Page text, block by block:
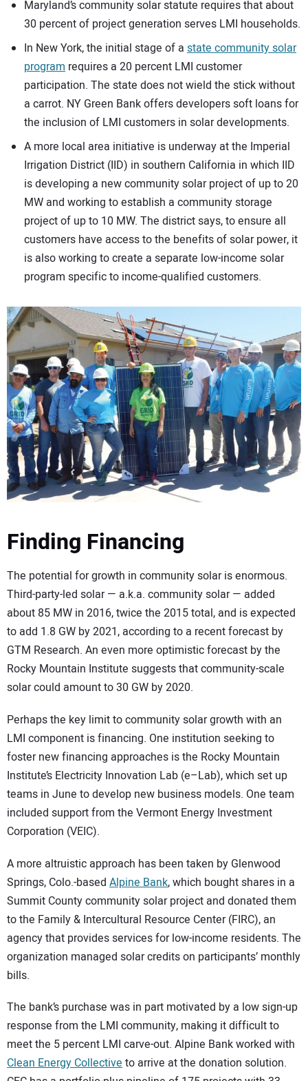
Maryland’s community solar statute requires that about
30 percent of project generation serves LMI households.
In New York, the initial stage of a state community solar
program requires a 20 percent LMI customer
participation. The state does not wield the stick without
a carrot. NY Green Bank offers developers soft loans for
the inclusion of LMI customers in solar developments.
A more local area initiative is underway at the Imperial
Irrigation District (IID) in southern California in which IID
is developing a new community solar project of up to 20
MW and working to establish a community storage
project of up to 10 MW. The district says, to ensure all
customers have access to the benefits of solar power, it
is also working to create a separate low-income solar
program specific to income-qualified customers.
Finding Financing
The potential for growth in community solar is enormous.
Third-party-led solar — a.k.a. community solar — added
about 85 MW in 2016, twice the 2015 total, and is expected
to add 1.8 GW by 2021, according to a recent forecast by
GTM Research. An even more optimistic forecast by the
Rocky Mountain Institute suggests that community-scale
solar could amount to 30 GW by 2020.
Perhaps the key limit to community solar growth with an
LMI component is financing. One institution seeking to
foster new financing approaches is the Rocky Mountain
Institute’s Electricity Innovation Lab (e–Lab), which set up
teams in June to develop new business models. One team
included support from the Vermont Energy Investment
Corporation (VEIC).
A more altruistic approach has been taken by Glenwood
Springs, Colo.-based Alpine Bank, which bought shares in a
Summit County community solar project and donated them
to the Family & Intercultural Resource Center (FIRC), an
agency that provides services for low-income residents. The
organization managed solar credits on participants’ monthly
bills.
The bank’s purchase was in part motivated by a low sign-up
response from the LMI community, making it difficult to
meet the 5 percent LMI carve-out. Alpine Bank worked with
Clean Energy Collectiveto arrive at the donation solution.